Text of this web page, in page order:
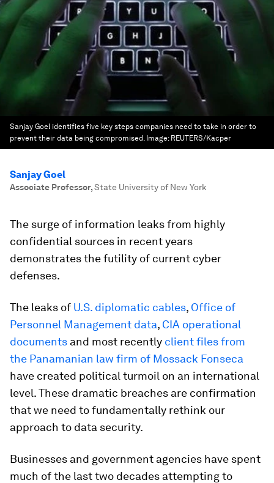
Sanjay Goel identifies five key steps companies need to take in order to
prevent their data being compromised. Image: REUTERS/Kacper
Sanjay Goel
Associate Professor,State University of New York
The surge of information leaks from highly
confidential sources in recent years
demonstrates the futility of current cyber
defenses.
The leaks of U.S. diplomatic cables, Office of
Personnel Management data, CIA operational
documents and most recently client files from
the Panamanian law firm of Mossack Fonseca
have created political turmoil on an international
level. These dramatic breaches are confirmation
that we need to fundamentally rethink our
approach to data security.
Businesses and government agencies have spent
much of the last two decades attempting to